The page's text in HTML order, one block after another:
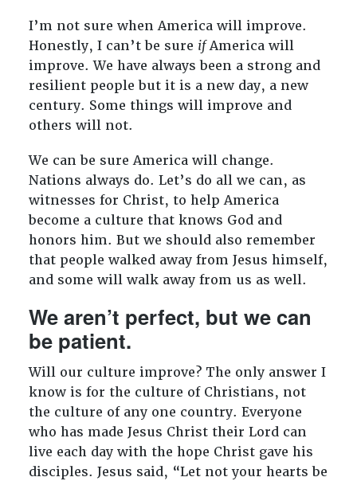
I’m not sure when America will improve.
Honestly, I can’t be sure ifAmerica will
improve. We have always been a strong and
resilient people but it is a new day, a new
century. Some things will improve and
others will not.
We can be sure America will change.
Nations always do. Let’s do all we can, as
witnesses for Christ, to help America
become a culture that knows God and
honors him. But we should also remember
that people walked away from Jesus himself,
and some will walk away from us as well.
We aren’t perfect, but we can
be patient.
Will our culture improve? The only answer I
know is for the culture of Christians, not
the culture of any one country. Everyone
who has made Jesus Christ their Lord can
live each day with the hope Christ gave his
disciples. Jesus said, “Let not your hearts be